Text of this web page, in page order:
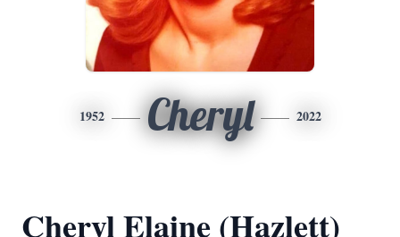
1952 Cheryl 2022
Cheryl Elaine (Hazlett)